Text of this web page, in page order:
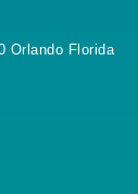
Orlando Florida